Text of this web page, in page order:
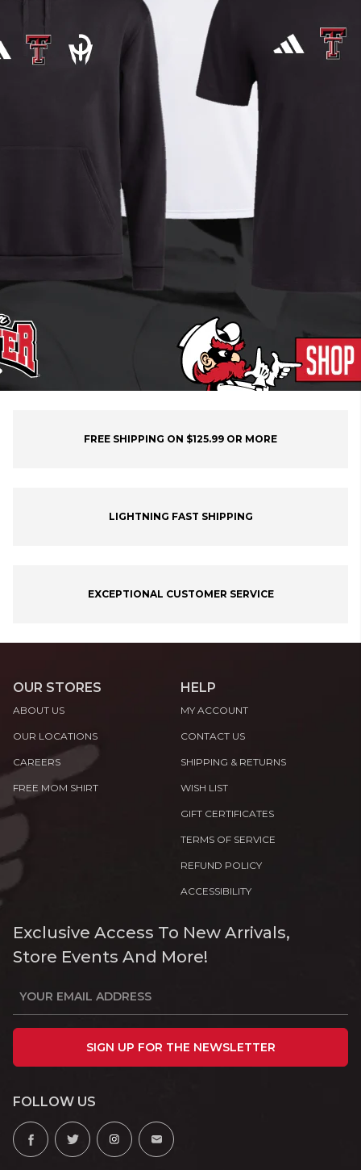
FREE SHIPPING ON $125.99 OR MORE
LIGHTNING FAST SHIPPING
EXCEPTIONAL CUSTOMER SERVICE
OUR STORES
ABOUT US
OUR LOCATIONS
CAREERS
FREE MOM SHIRT
HELP
MY ACCOUNT
CONTACT US
SHIPPING & RETURNS
WISH LIST
GIFT CERTIFICATES
TERMS OF SERVICE
REFUND POLICY
ACCESSIBILITY
Exclusive Access To New Arrivals,
Store Events And More!
SIGN UP FOR THE NEWSLETTER
FOLLOW US